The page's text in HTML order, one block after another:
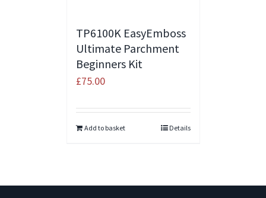
TP6100K EasyEmboss
Ultimate Parchment
Beginners Kit
£75.00
Add to basket Details